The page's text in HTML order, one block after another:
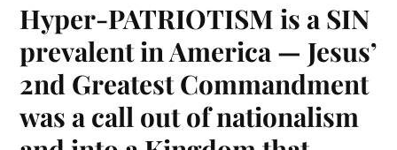
Hyper-PATRIOTISM is a SIN
prevalent in America — Jesus’
2nd Greatest Commandment
was a call out of nationalism